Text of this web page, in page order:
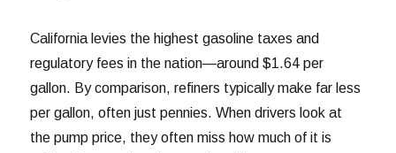
California levies the highest gasoline taxes and
regulatory fees in the nation—around $1.64 per
gallon. By comparison, refiners typically make far less
per gallon, often just pennies. When drivers look at
the pump price, they often miss how much of it is